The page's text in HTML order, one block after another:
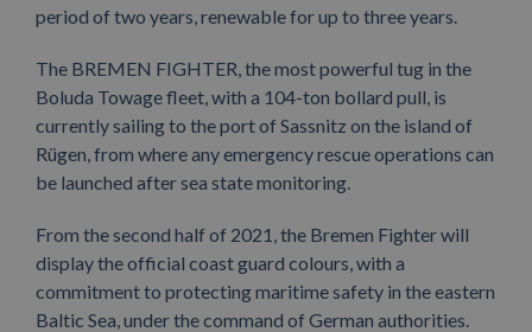
period of two years, renewable for up to three years.
The BREMEN FIGHTER, the most powerful tug in the
Boluda Towage fleet, with a 104-ton bollard pull, is
currently sailing to the port of Sassnitz on the island of
Rügen, from where any emergency rescue operations can
be launched after sea state monitoring.
From the second half of 2021, the Bremen Fighter will
display the official coast guard colours, with a
commitment to protecting maritime safety in the eastern
Baltic Sea, under the command of German authorities.